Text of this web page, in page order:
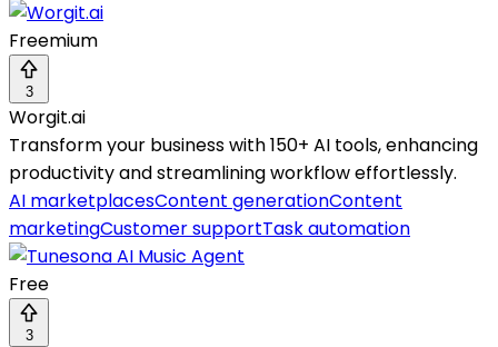
Freemium
3
Worgit.ai
Transform your business with 150+ AI tools, enhancing
productivity and streamlining workflow effortlessly.
AI marketplacesContent generationContent
marketingCustomer supportTask automation
Free
3